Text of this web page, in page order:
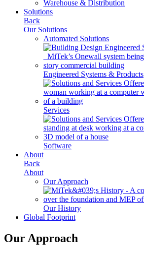
Warehouse & Distribution
Solutions
Back
Our Solutions
Automated Solutions
Engineered Systems & Products
Services
Software
About
Back
About
Our Approach
Our History
Global Footprint
Our Approach